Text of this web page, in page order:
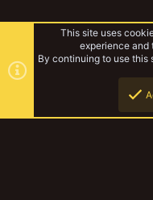
This site uses
experience and
By continuing to use this